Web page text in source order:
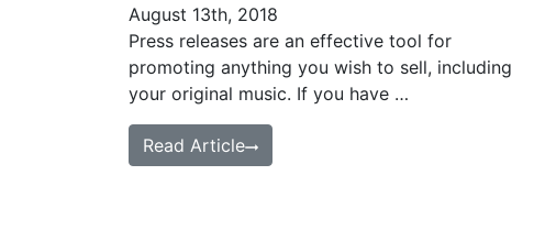
August 13th, 2018
Press releases are an effective tool for
promoting anything you wish to sell, including
your original music. If you have …
Read Article